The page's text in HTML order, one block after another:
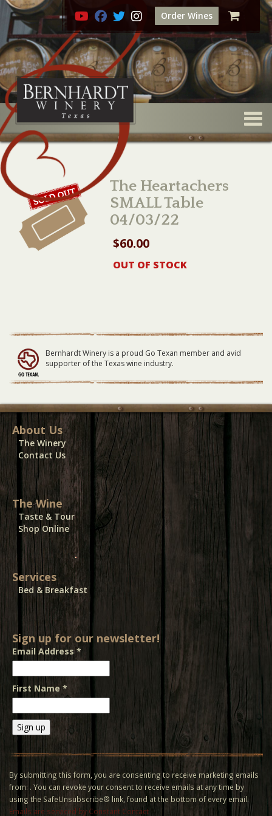
Order Wines
The Heartachers
SMALL Table
04/03/22
$60.00
OUT OF STOCK
Bernhardt Winery is a proud Go Texan member and avid
supporter of the Texas wine industry.
About Us
The Winery
Contact Us
The Wine
Taste & Tour
Shop Online
Services
Bed & Breakfast
Sign up for our newsletter!
Email Address*
First Name *
Contact
Use.
Please
leave
this field
By submitting this form, you are consenting to receive marketing emails
from: . You can revoke your consent to receive emails at any time by
using the SafeUnsubscribe® link, found at the bottom of every email.
Emails are serviced by Constant Contact